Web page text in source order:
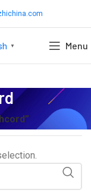
▼ Menu